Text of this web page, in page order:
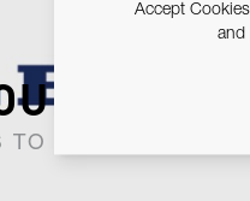
TO KEEP IN
Accept
and